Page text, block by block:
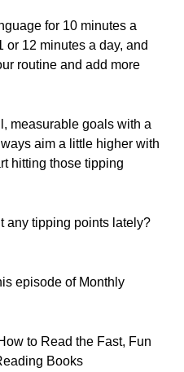
for 10 minutes a
12 minutes a day, and
routine and add more
measurable goals with a
aim a little higher with
hitting those tipping
any tipping points lately?
episode of Monthly
to Read the Fast, Fun
Books